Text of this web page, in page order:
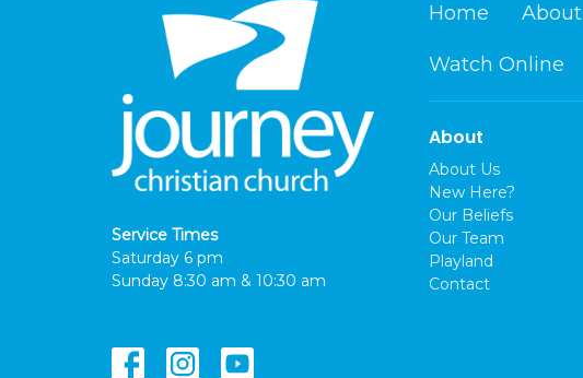
Service Times
Saturday 6 pm
Sunday 8:30 am & 10:30 am
Home About
Watch Online
About
About Us
New Here?
Our Beliefs
Our Team
Playland
Contact